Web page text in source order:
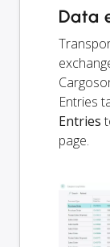
Data
Entries
Entries
page.